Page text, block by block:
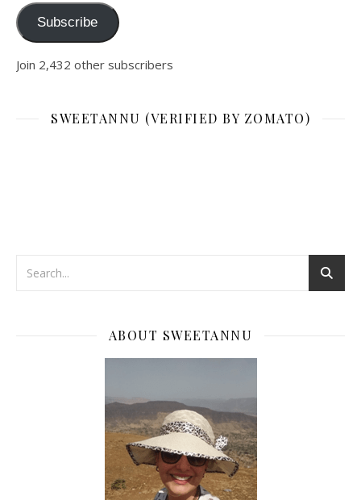
Subscribe
Join 2,432 other subscribers
SWEETANNU (VERIFIED BY ZOMATO)
ABOUT SWEETANNU